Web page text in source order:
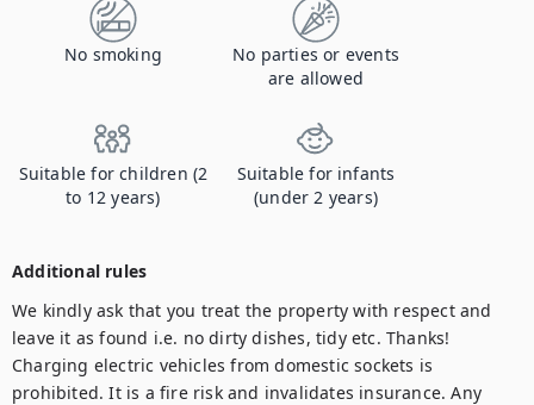
No smoking
No parties or events
are allowed
Suitable for children (2
to 12 years)
Suitable for infants
(under 2 years)
Additional rules
We kindly ask that you treat the property with respect and
leave it as found i.e. no dirty dishes, tidy etc. Thanks!
Charging electric vehicles from domestic sockets is
prohibited. It is a fire risk and invalidates insurance. Any